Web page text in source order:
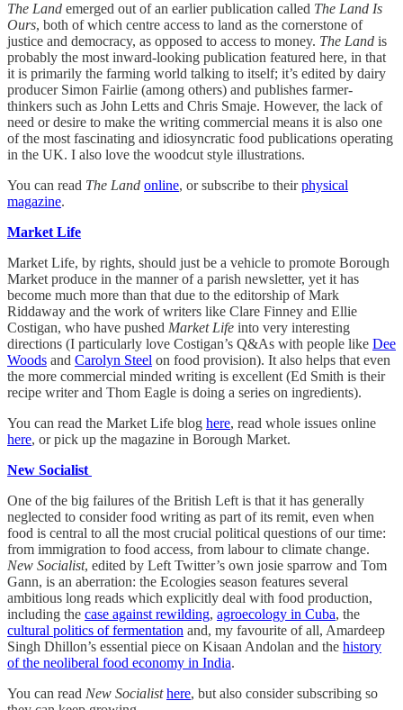
The Land emerged out of an earlier publication called The Land Is
Ours, both of which centre access to land as the cornerstone of
justice and democracy, as opposed to access to money. The Land is
probably the most inward-looking publication featured here, in that
it is primarily the farming world talking to itself; it’s edited by dairy
producer Simon Fairlie (among others) and publishes farmer-
thinkers such as John Letts and Chris Smaje. However, the lack of
need or desire to make the writing commercial means it is also one
of the most fascinating and idiosyncratic food publications operating
in the UK. I also love the woodcut style illustrations.
You can read The Land online, or subscribe to theirphysical
magazine.
Market Life
Market Life, by rights, should just be a vehicle to promote Borough
Market produce in the manner of a parish newsletter, yet it has
become much more than that due to the editorship of Mark
Riddaway and the work of writers like Clare Finney and Ellie
Costigan, who have pushed Market Life into very interesting
directions (I particularly love Costigan’s Q&As with people like Dee
Woods and Carolyn Steel on food provision). It also helps that even
the more commercial minded writing is excellent (Ed Smith is their
recipe writer and Thom Eagle is doing a series on ingredients).
You can read the Market Life blog here, read whole issues online
here, or pick up the magazine in Borough Market.
New Socialist
One of the big failures of the British Left is that it has generally
neglected to consider food writing as part of its remit, even when
food is central to all the most crucial political questions of our time:
from immigration to food access, from labour to climate change.
New Socialist, edited by Left Twitter’s own josie sparrow and Tom
Gann, is an aberration: the Ecologies season features several
ambitious long reads which explicitly deal with food production,
including the case against rewilding, agroecology in Cuba, the
cultural politics of fermentation and, my favourite of all, Amardeep
Singh Dhillon’s essential piece on Kisaan Andolan and the history
of the neoliberal food economy in India.
You can read New Socialist here, but also consider subscribing so